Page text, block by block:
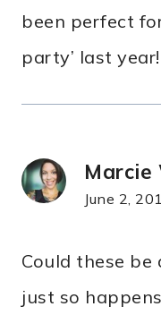
been perfect
party’ last
Marcie
June 2,
Could these be
just so